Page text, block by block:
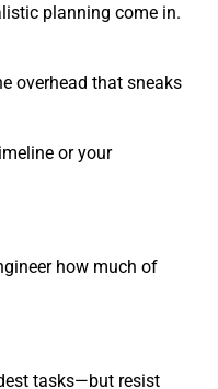
planning come in.
overhead that sneaks
or your
how much of
tasks—but resist